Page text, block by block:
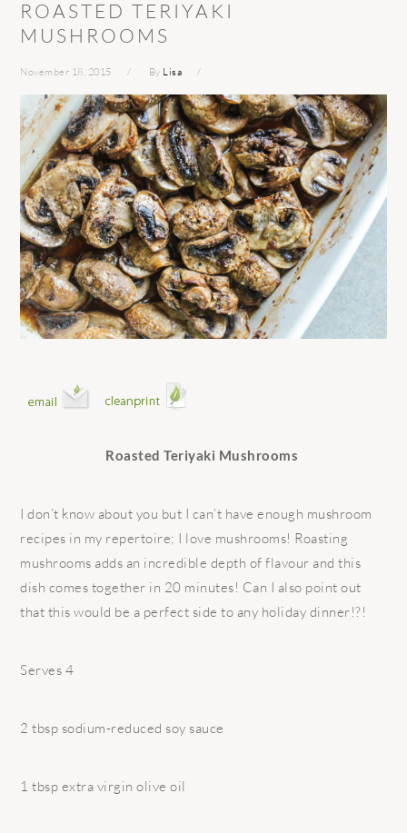
ROASTED TERIYAKI
MUSHROOMS
November 18, 2015 By Lisa
Roasted Teriyaki Mushrooms
I don’t know about you but I can’t have enough mushroom
recipes in my repertoire; I love mushrooms! Roasting
mushrooms adds an incredible depth of flavour and this
dish comes together in 20 minutes! Can I also point out
that this would be a perfect side to any holiday dinner!?!
Serves 4
2 tbsp sodium-reduced soy sauce
1 tbsp extra virgin olive oil